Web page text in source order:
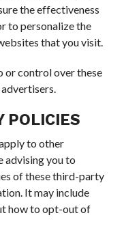
the effectiveness
to personalize the
that you visit.
or control over these
POLICIES
to other
advising you to
of these third-party
It may include
how to opt-out of